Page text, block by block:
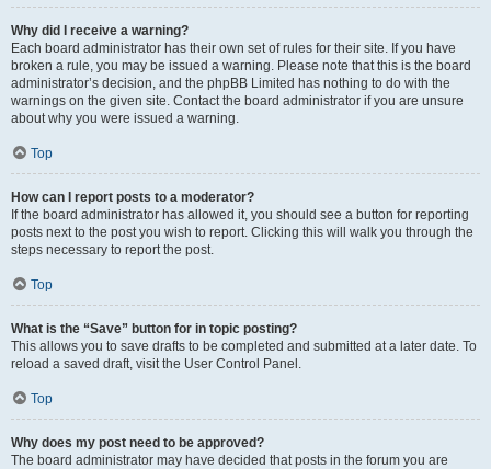
Why did I receive a warning?
Each board administrator has their own set of rules for their site. If you have
broken a rule, you may be issued a warning. Please note that this is the board
administrator’s decision, and the phpBB Limited has nothing to do with the
warnings on the given site. Contact the board administrator if you are unsure
about why you were issued a warning.
Top
How can I report posts to a moderator?
If the board administrator has allowed it, you should see a button for reporting
posts next to the post you wish to report. Clicking this will walk you through the
steps necessary to report the post.
Top
What is the “Save” button for in topic posting?
This allows you to save drafts to be completed and submitted at a later date. To
reload a saved draft, visit the User Control Panel.
Top
Why does my post need to be approved?
The board administrator may have decided that posts in the forum you are